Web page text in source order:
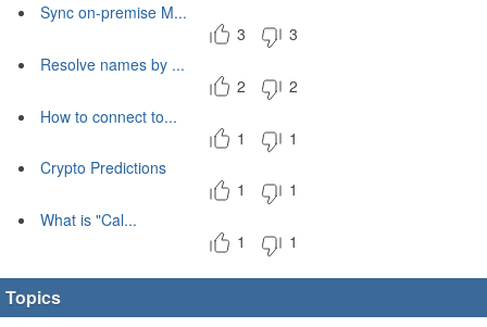
Sync on-premise M...
3
3
Resolve names by ...
2
2
How to connect to...
1
1
Crypto Predictions
1
1
What is "Cal...
1
1
Topics